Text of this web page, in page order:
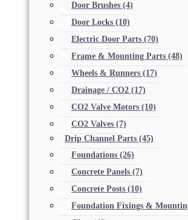
Door Brushes (4)
Door Locks (10)
Electric Door Parts (70)
Frame & Mounting Parts (48)
Wheels & Runners (17)
Drainage / CO2 (17)
CO2 Valve Motors (10)
CO2 Valves (7)
Drip Channel Parts (45)
Foundations (26)
Concrete Panels (7)
Concrete Posts (10)
Foundation Fixings &